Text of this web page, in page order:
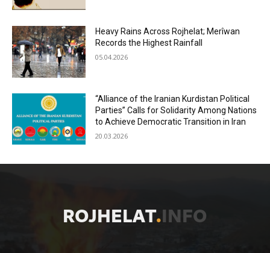
Heavy Rains Across Rojhelat; Merîwan
Records the Highest Rainfall
05.04.2026
“Alliance of the Iranian Kurdistan Political
Parties” Calls for Solidarity Among Nations
to Achieve Democratic Transition in Iran
20.03.2026